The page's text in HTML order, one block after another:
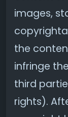
images,
the
infringe
third
rights).